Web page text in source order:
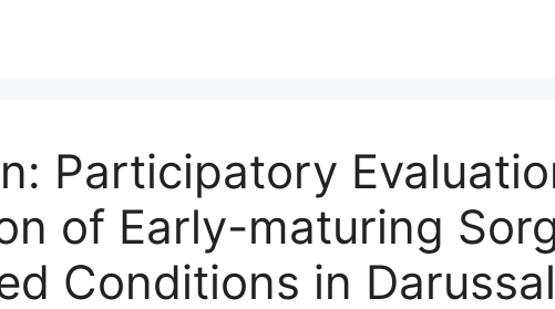
Participatory
of Early-maturing
Conditions in